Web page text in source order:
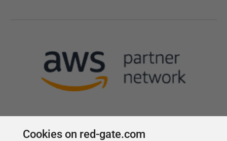
Cookies on red-gate.com